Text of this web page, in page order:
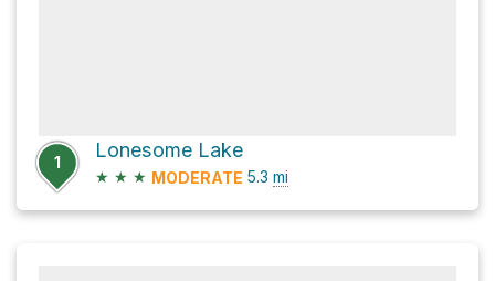
1
Lonesome Lake
★ ★ ★ MODERATE 5.3 mi